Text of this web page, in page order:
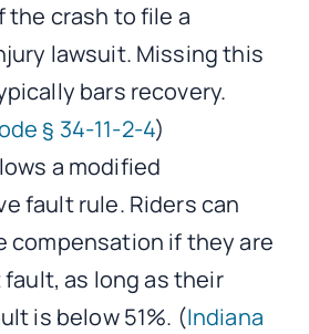
the crash to file a
lawsuit. Missing this
bars recovery.
§ 34-11-2-4)
a modified
fault rule. Riders can
compensation if they are
as long as their
is below 51%. (Indiana